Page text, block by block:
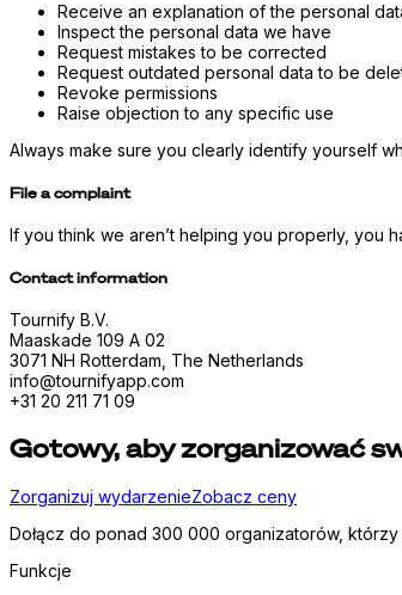
Receive an explanation of the personal
Inspect the personal data we have
Request mistakes to be corrected
Request outdated personal data to be
Revoke permissions
Raise objection to any specific use
Always make sure you clearly identify yourself
File a complaint
If you think we aren’t helping you properly, you
Contact information
Tournify B.V.
Maaskade 109 A 02
3071 NH Rotterdam, The Netherlands
info@tournifyapp.com
+31 20 211 71 09
Gotowy, aby zorganizować
Zorganizuj wydarzenieZobacz ceny
Dołącz do ponad 300 000 organizatorów,
Funkcje